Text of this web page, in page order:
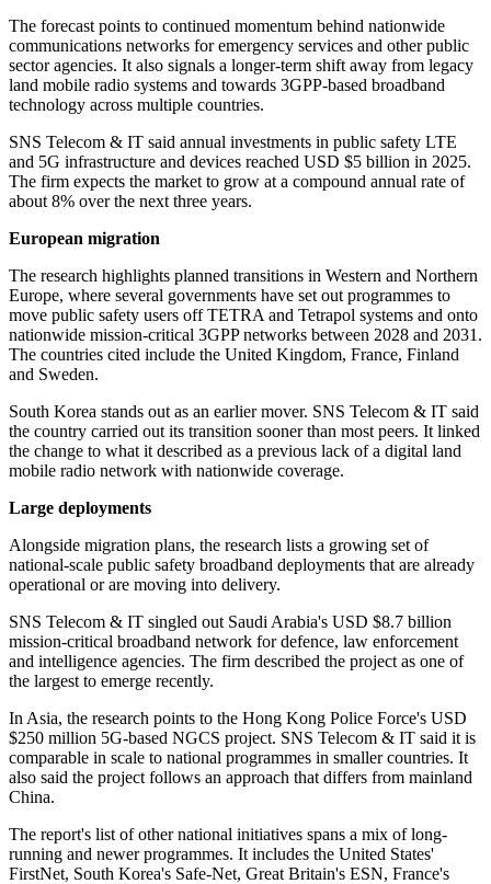
The forecast points to continued momentum behind nationwide
communications networks for emergency services and other public
sector agencies. It also signals a longer-term shift away from legacy
land mobile radio systems and towards 3GPP-based broadband
technology across multiple countries.
SNS Telecom & IT said annual investments in public safety LTE
and 5G infrastructure and devices reached USD $5 billion in 2025.
The firm expects the market to grow at a compound annual rate of
about 8% over the next three years.
European migration
The research highlights planned transitions in Western and Northern
Europe, where several governments have set out programmes to
move public safety users off TETRA and Tetrapol systems and onto
nationwide mission-critical 3GPP networks between 2028 and 2031.
The countries cited include the United Kingdom, France, Finland
and Sweden.
South Korea stands out as an earlier mover. SNS Telecom & IT said
the country carried out its transition sooner than most peers. It linked
the change to what it described as a previous lack of a digital land
mobile radio network with nationwide coverage.
Large deployments
Alongside migration plans, the research lists a growing set of
national-scale public safety broadband deployments that are already
operational or are moving into delivery.
SNS Telecom & IT singled out Saudi Arabia's USD $8.7 billion
mission-critical broadband network for defence, law enforcement
and intelligence agencies. The firm described the project as one of
the largest to emerge recently.
In Asia, the research points to the Hong Kong Police Force's USD
$250 million 5G-based NGCS project. SNS Telecom & IT said it is
comparable in scale to national programmes in smaller countries. It
also said the project follows an approach that differs from mainland
China.
The report's list of other national initiatives spans a mix of long-
running and newer programmes. It includes the United States'
FirstNet, South Korea's Safe-Net, Great Britain's ESN, France's